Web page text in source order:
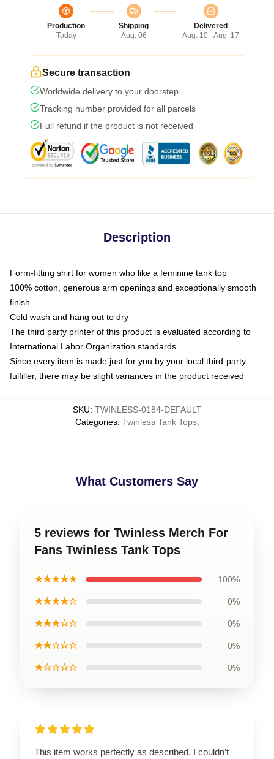
Production
Today
Shipping
Aug. 06
Delivered
Aug. 10 - Aug. 17
Secure transaction
Worldwide delivery to your doorstep
Tracking number provided for all parcels
Full refund if the product is not received
Description
Form-fitting shirt for women who like a feminine tank top
100% cotton, generous arm openings and exceptionally smooth
finish
Cold wash and hang out to dry
The third party printer of this product is evaluated according to
International Labor Organization standards
Since every item is made just for you by your local third-party
fulfiller, there may be slight variances in the product received
SKU: TWINLESS-0184-DEFAULT
Categories: Twinless Tank Tops,
What Customers Say
5 reviews for Twinless Merch For
Fans Twinless Tank Tops
★★★★★ 100%
★★★★☆ 0%
★★★☆☆ 0%
★★☆☆☆ 0%
★☆☆☆☆ 0%
This item works perfectly as described. I couldn’t